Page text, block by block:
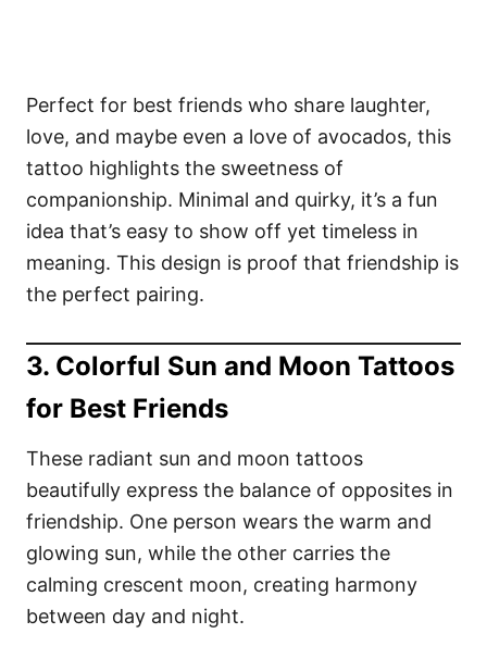
Perfect for best friends who share laughter,
love, and maybe even a love of avocados, this
tattoo highlights the sweetness of
companionship. Minimal and quirky, it’s a fun
idea that’s easy to show off yet timeless in
meaning. This design is proof that friendship is
the perfect pairing.
3. Colorful Sun and Moon Tattoos
for Best Friends
These radiant sun and moon tattoos
beautifully express the balance of opposites in
friendship. One person wears the warm and
glowing sun, while the other carries the
calming crescent moon, creating harmony
between day and night.